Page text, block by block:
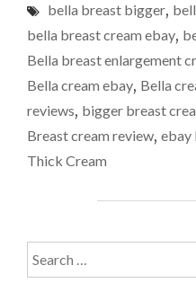
bella breast bigger,
bella breast cream ebay,
Bella breast enlargement
Bella cream ebay, Bella
reviews, bigger breast
Breast cream review, ebay
Thick Cream
Search
for: